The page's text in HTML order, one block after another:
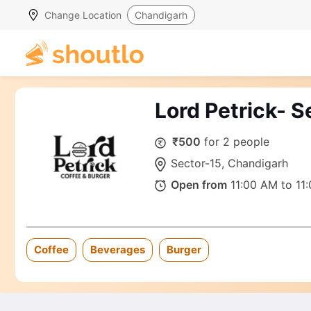
Change Location Chandigarh
Lord Petrick-
₹500 for 2 people
Sector-15, Chandigarh
Open from 11:00 AM to
Coffee Beverages Burger